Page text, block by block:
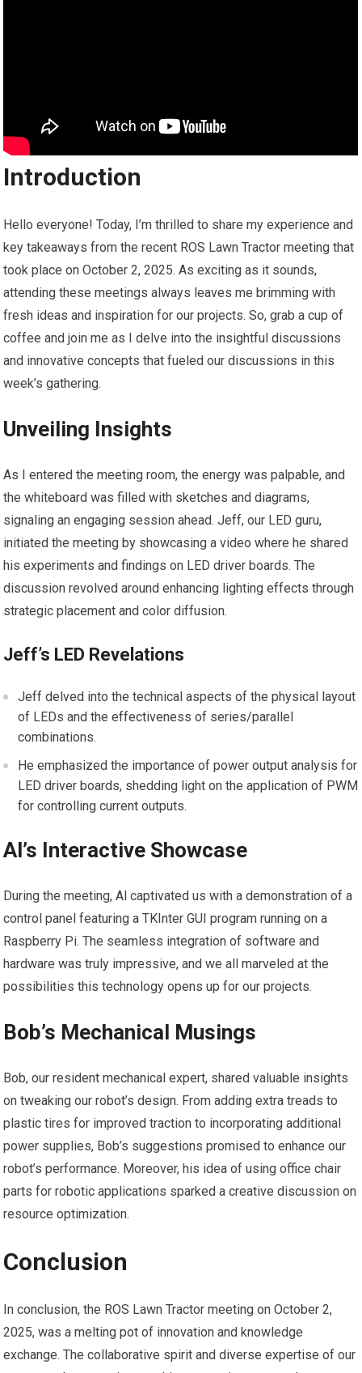
Introduction
Hello everyone! Today, I’m thrilled to share my experience and
key takeaways from the recent ROS Lawn Tractor meeting that
took place on October 2, 2025. As exciting as it sounds,
attending these meetings always leaves me brimming with
fresh ideas and inspiration for our projects. So, grab a cup of
coffee and join me as I delve into the insightful discussions
and innovative concepts that fueled our discussions in this
week’s gathering.
Unveiling Insights
As I entered the meeting room, the energy was palpable, and
the whiteboard was filled with sketches and diagrams,
signaling an engaging session ahead. Jeff, our LED guru,
initiated the meeting by showcasing a video where he shared
his experiments and findings on LED driver boards. The
discussion revolved around enhancing lighting effects through
strategic placement and color diffusion.
Jeff’s LED Revelations
Jeff delved into the technical aspects of the physical layout
of LEDs and the effectiveness of series/parallel
combinations.
He emphasized the importance of power output analysis for
LED driver boards, shedding light on the application of PWM
for controlling current outputs.
Al’s Interactive Showcase
During the meeting, Al captivated us with a demonstration of a
control panel featuring a TKInter GUI program running on a
Raspberry Pi. The seamless integration of software and
hardware was truly impressive, and we all marveled at the
possibilities this technology opens up for our projects.
Bob’s Mechanical Musings
Bob, our resident mechanical expert, shared valuable insights
on tweaking our robot’s design. From adding extra treads to
plastic tires for improved traction to incorporating additional
power supplies, Bob’s suggestions promised to enhance our
robot’s performance. Moreover, his idea of using office chair
parts for robotic applications sparked a creative discussion on
resource optimization.
Conclusion
In conclusion, the ROS Lawn Tractor meeting on October 2,
2025, was a melting pot of innovation and knowledge
exchange. The collaborative spirit and diverse expertise of our